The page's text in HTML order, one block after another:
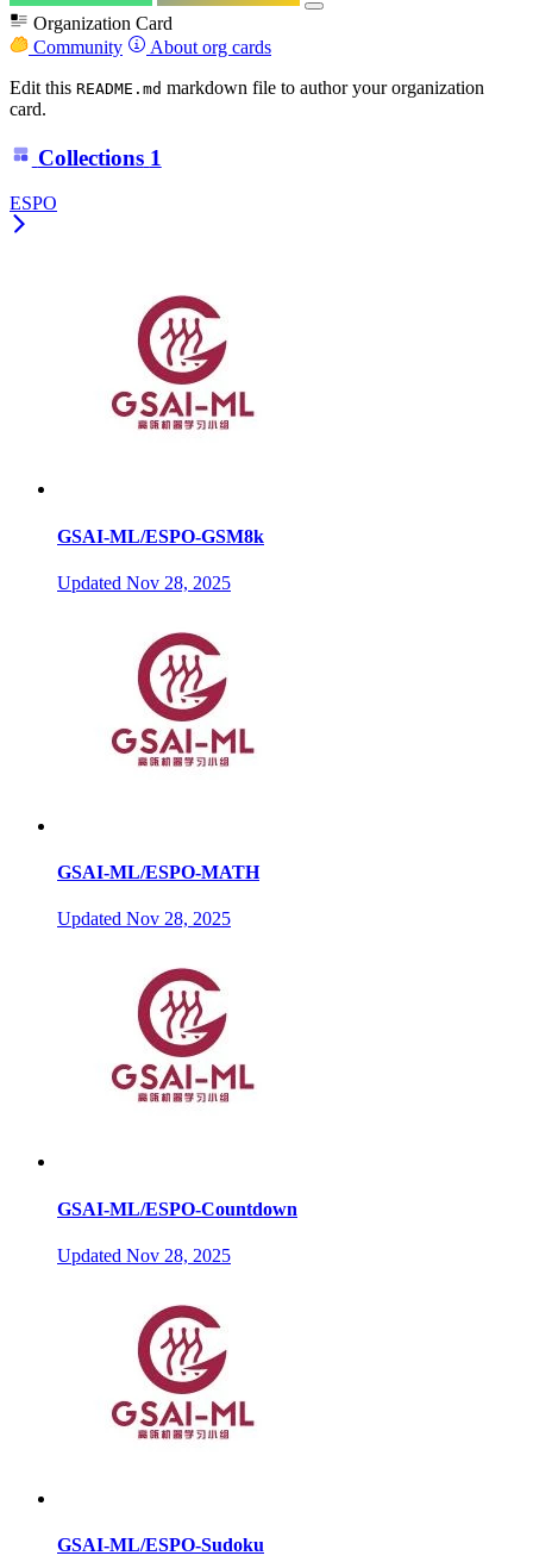
Organization Card
Community
About org cards
Edit this README.md markdown file to author your organization
card.
Collections 1
ESPO
GSAI-ML/ESPO-GSM8k
Updated Nov 28, 2025
GSAI-ML/ESPO-MATH
Updated Nov 28, 2025
GSAI-ML/ESPO-Countdown
Updated Nov 28, 2025
GSAI-ML/ESPO-Sudoku